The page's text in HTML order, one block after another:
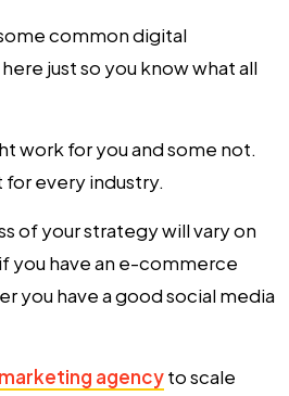
commondigital
here just so you know what all
work for you and some not.
for every industry.
of your strategy will vary on
you have an e-commerce
you have a good social media
agencyto scale